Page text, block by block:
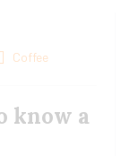
Coffee
know a